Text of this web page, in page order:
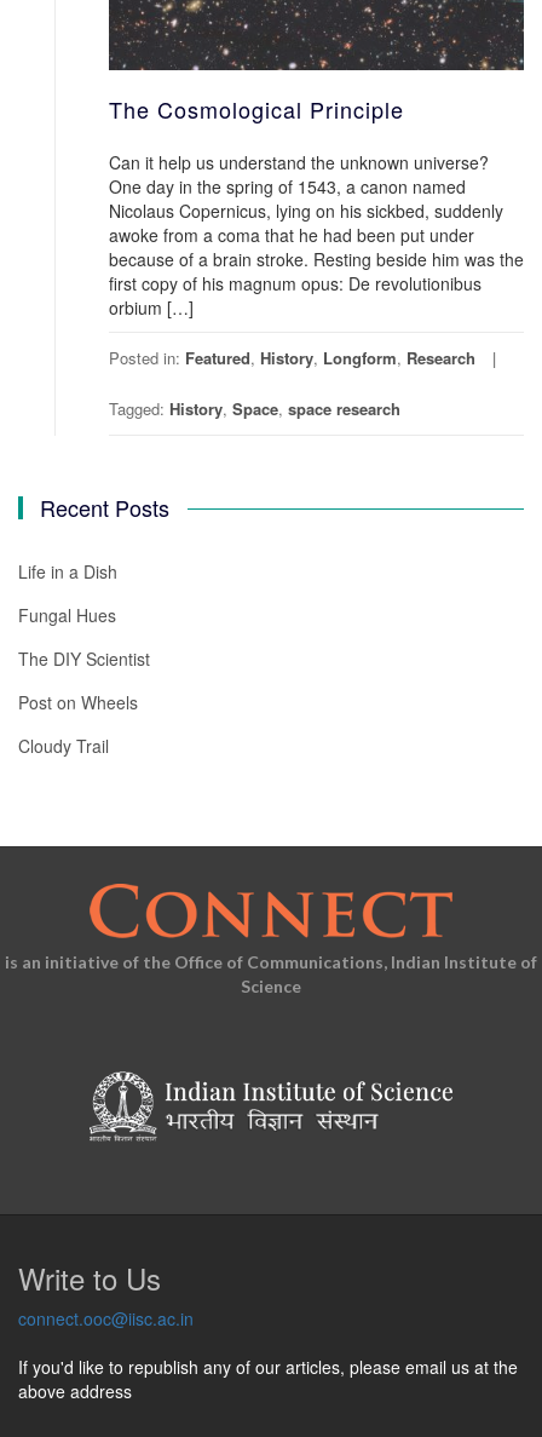
The Cosmological Principle
Can it help us understand the unknown universe?
One day in the spring of 1543, a canon named
Nicolaus Copernicus, lying on his sickbed, suddenly
awoke from a coma that he had been put under
because of a brain stroke. Resting beside him was the
first copy of his magnum opus: De revolutionibus
orbium […]
Posted in: Featured, History, Longform, Research
Tagged: History, Space, space research
Recent Posts
Life in a Dish
Fungal Hues
The DIY Scientist
Post on Wheels
Cloudy Trail
is an initiative of the Office of Communications, Indian Institute of
Science
Write to Us
connect.ooc@iisc.ac.in
If you'd like to republish any of our articles, please email us at the
above address